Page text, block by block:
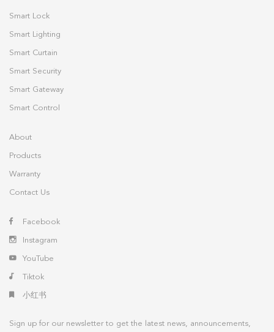
Smart Lock
Smart Lighting
Smart Curtain
Smart Security
Smart Gateway
Smart Control
About
Products
Warranty
Contact Us
Facebook
Instagram
YouTube
Tiktok
小红书
Sign up for our newsletter to get the latest news, announcements,